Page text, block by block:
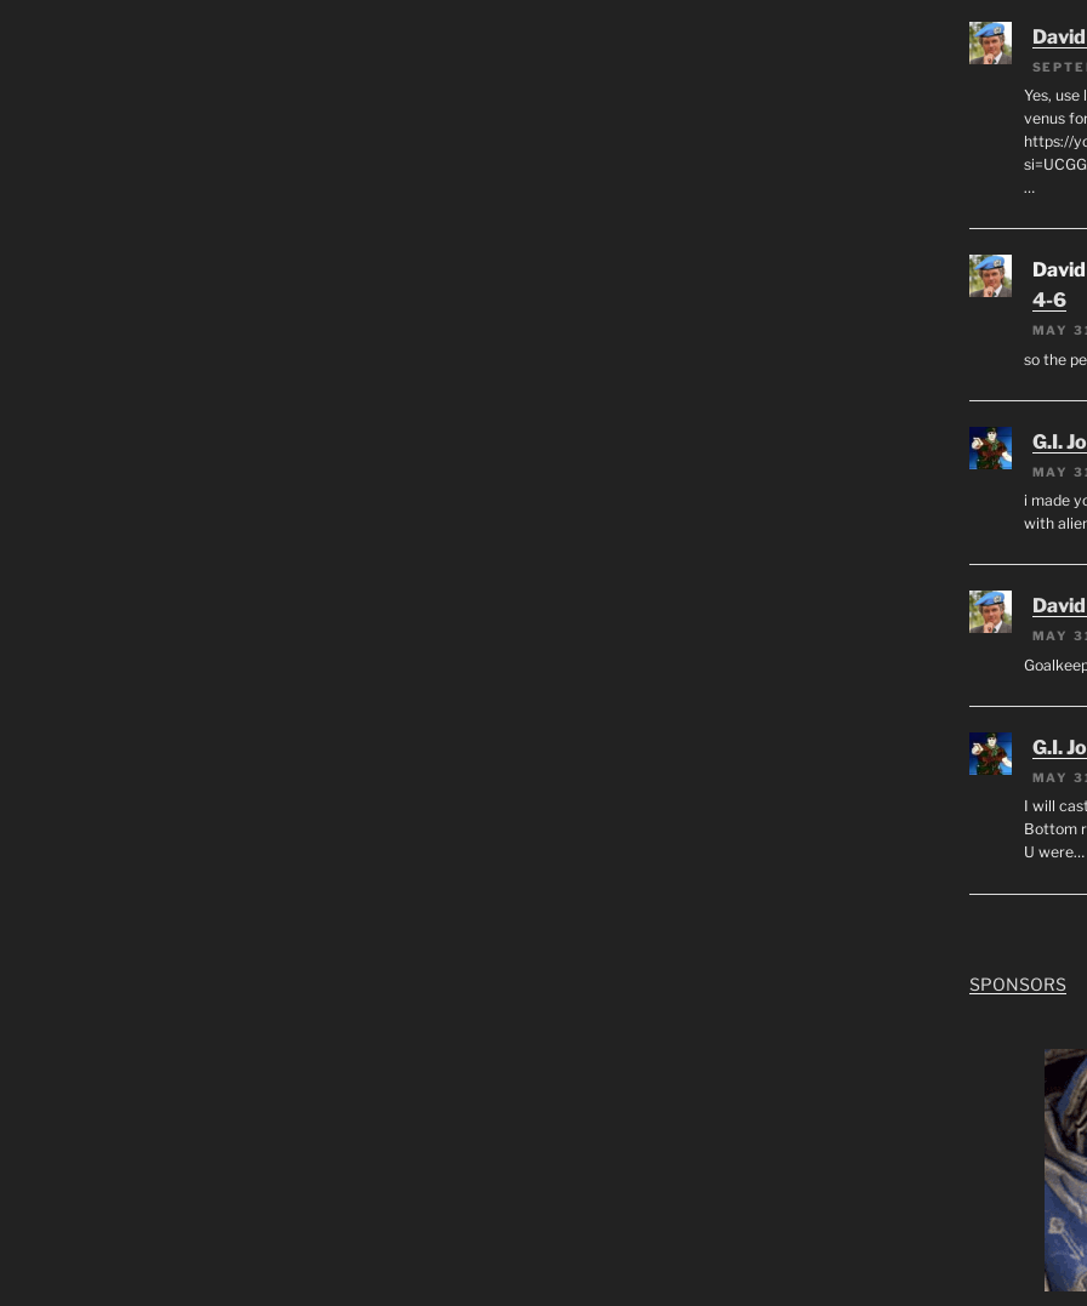
Yes,
venus
https://
…
4-6
MAY
so the
G.I.
MAY
i made
with
MAY
G.I.
MAY
I will
Bottom
U were…
SPONSORS